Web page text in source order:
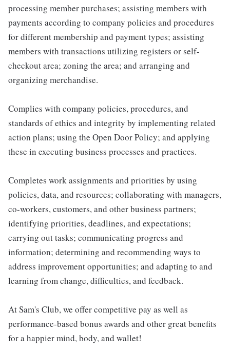
processing member purchases; assisting members with
payments according to company policies and procedures
for different membership and payment types; assisting
members with transactions utilizing registers or self-
checkout area; zoning the area; and arranging and
organizing merchandise.
Complies with company policies, procedures, and
standards of ethics and integrity by implementing related
action plans; using the Open Door Policy; and applying
these in executing business processes and practices.
Completes work assignments and priorities by using
policies, data, and resources; collaborating with managers,
co-workers, customers, and other business partners;
identifying priorities, deadlines, and expectations;
carrying out tasks; communicating progress and
information; determining and recommending ways to
address improvement opportunities; and adapting to and
learning from change, difficulties, and feedback.
At Sam's Club, we offer competitive pay as well as
performance-based bonus awards and other great benefits
for a happier mind, body, and wallet!